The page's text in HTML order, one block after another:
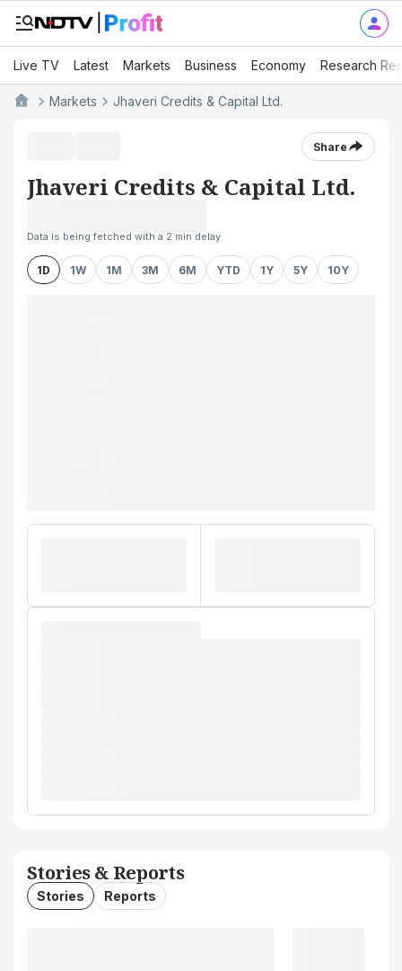
Live TV Latest Markets Business Economy Research
Markets Jhaveri Credits & Capital Ltd.
Share
Jhaveri Credits & Capital Ltd.
Data is being fetched with a 2 min delay
1D 1W 1M 3M 6M YTD 1Y 5Y 10Y
Stories & Reports
Stories Reports